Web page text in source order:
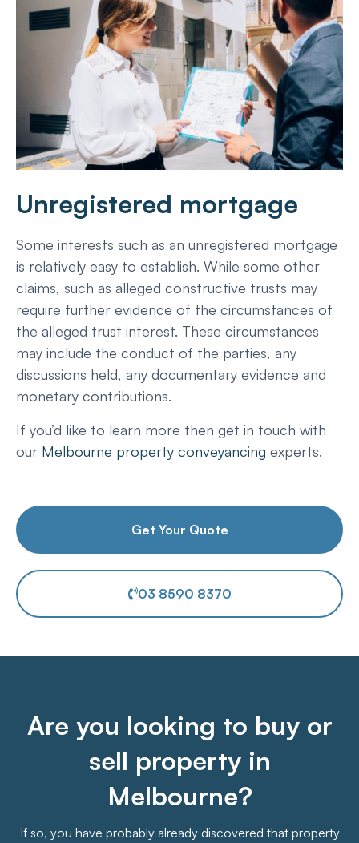
Unregistered mortgage
Some interests such as an unregistered mortgage
is relatively easy to establish. While some other
claims, such as alleged constructive trusts may
require further evidence of the circumstances of
the alleged trust interest. These circumstances
may include the conduct of the parties, any
discussions held, any documentary evidence and
monetary contributions.
If you’d like to learn more then get in touch with
our Melbourne property conveyancing experts.
Get Your Quote
03 8590 8370
Are you looking to buy or
sell property in
Melbourne?
If so, you have probably already discovered that property